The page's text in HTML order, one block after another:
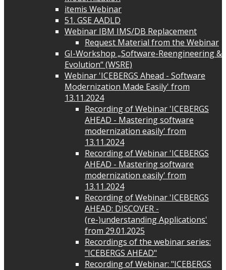
itemis Webinar
51. GSE AADLD
Webinar IBM IMS/DB Replacement
Request Material from the Webinar
GI-Workshop „Software-Reengineering &
Evolution“ (WSRE)
Webinar 'ICEBERGS Ahead - Software
Modernization Made Easily' from
13.11.2024
Recording of Webinar 'ICEBERGS
AHEAD - Mastering software
modernization easily' from
13.11.2024
Recording of Webinar 'ICEBERGS
AHEAD - Mastering software
modernization easily' from
13.11.2024
Recording of Webinar 'ICEBERGS
AHEAD: DISCOVER -
(re-)understanding Applications'
from 29.01.2025
Recordings of the webinar series:
"ICEBERGS AHEAD"
Recording of Webinar: "ICEBERGS